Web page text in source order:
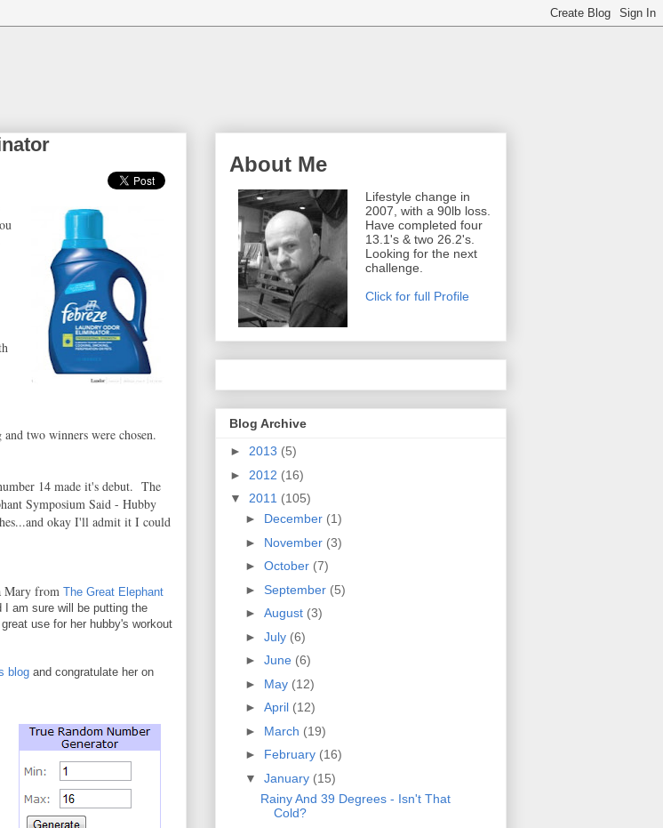
two winners were chosen.
14 made it's debut. The
Symposium Said - Hubby
okay I'll admit it I could
Mary from The Great Elephant
I am sure will be putting the
use for her hubby's workout
blog and congratulate her on
About Me
Lifestyle change in
2007, with a 90lb loss.
Have completed four
13.1's & two 26.2's.
Looking for the next
challenge.
Click for full Profile
Blog Archive
► 2013 (5)
► 2012 (16)
▼ 2011 (105)
► December (1)
► November (3)
► October (7)
► September (5)
► August (3)
► July (6)
► June (6)
► May (12)
► April (12)
► March (19)
► February (16)
▼ January (15)
Rainy And 39 Degrees - Isn't That
Cold?